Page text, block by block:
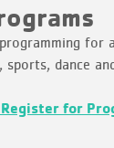
for
sports, dance
for